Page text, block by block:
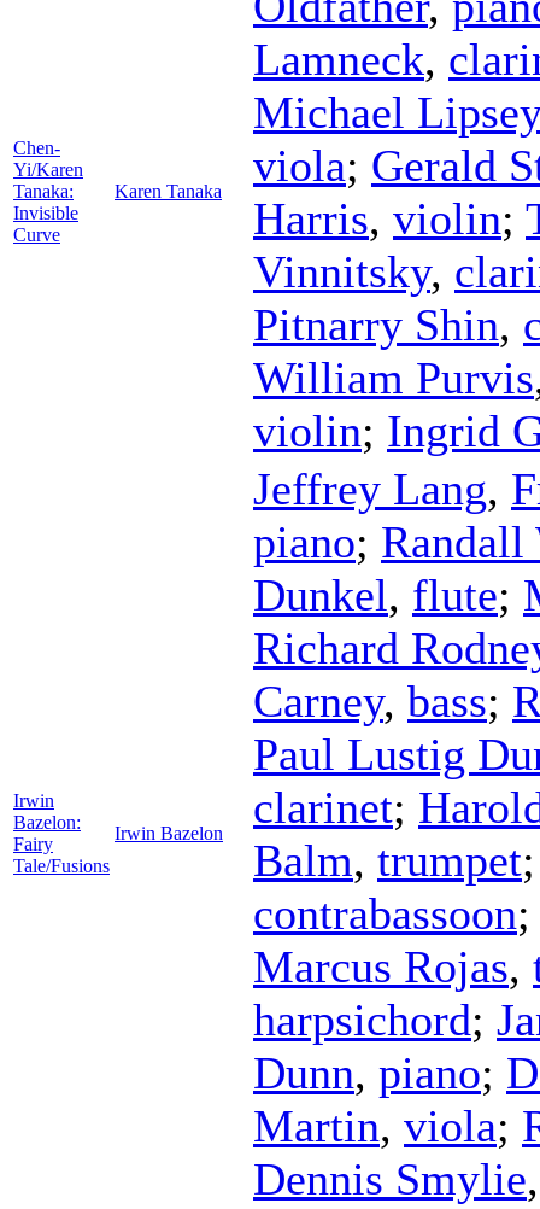
Chen-
Yi/Karen
Tanaka:
Invisible
Curve
Karen Tanaka
Lamneck,
Michael Lipsey
viola; Gerald
Harris, violin;
Vinnitsky,
Pitnarry Shin,
William Purvis
violin; Ingrid
Irwin
Bazelon:
Fairy
Tale/Fusions
Irwin Bazelon
Jeffrey Lang,
piano; Randall
Dunkel, flute;
Richard
Carney, bass;
Paul Lustig
clarinet;
Balm, trumpet
contrabassoon
Marcus Rojas,
harpsichord;
Dunn, piano;
Martin, viola;
Dennis Smylie